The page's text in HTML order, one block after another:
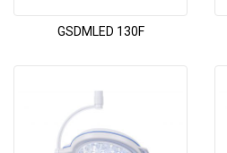
GSDMLED 130F